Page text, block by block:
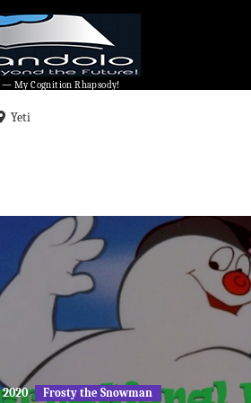
— My Cognition Rhapsody!
Yeti
Frosty the Snowman